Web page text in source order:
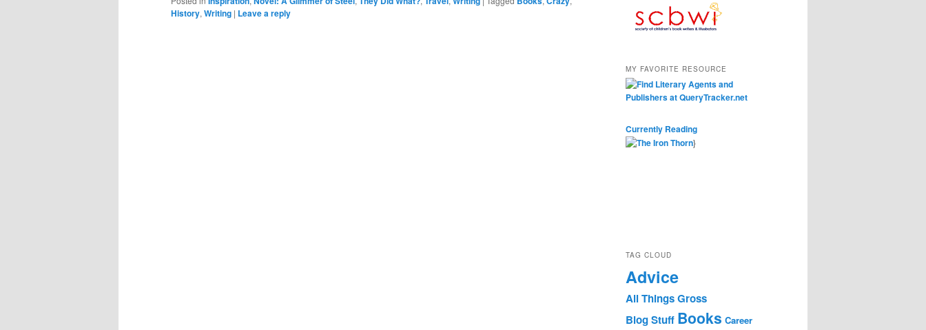
History, Writing | Leave a reply
MY FAVORITE RESOURCE
Currently Reading
}
TAG CLOUD
Advice
All Things Gross
Blog Stuff Books Career